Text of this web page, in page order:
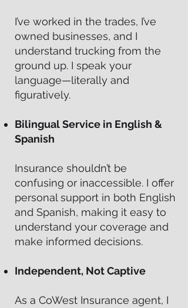
I’ve worked in the trades, I’ve
owned businesses, and I
understand trucking from the
ground up. I speak your
language—literally and
figuratively.
Bilingual Service in English &
Spanish
Insurance shouldn’t be
confusing or inaccessible. I offer
personal support in both English
and Spanish, making it easy to
understand your coverage and
make informed decisions.
Independent, Not Captive
As a CoWest Insurance agent, I